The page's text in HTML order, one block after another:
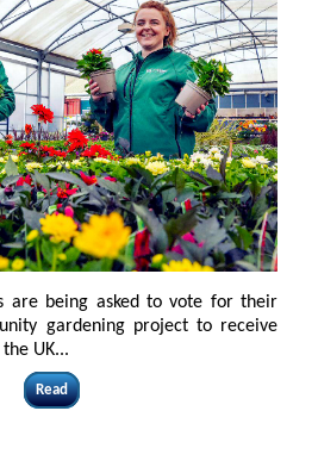
are being asked to vote for their
gardening project to receive
UK...
Read